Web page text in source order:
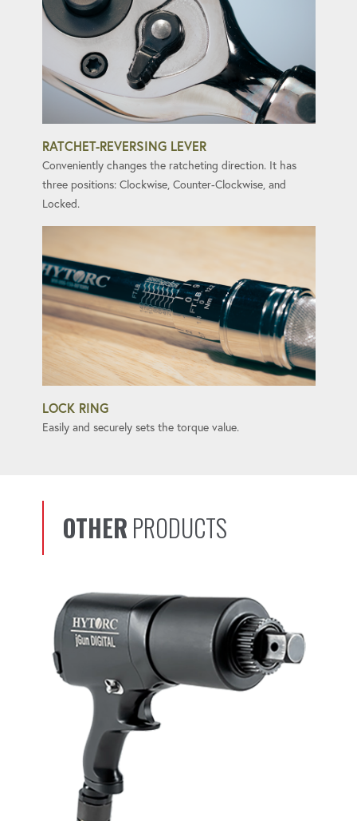
RATCHET-REVERSING LEVER
Conveniently changes the ratcheting direction. It has
three positions: Clockwise, Counter-Clockwise, and
Locked.
LOCK RING
Easily and securely sets the torque value.
OTHER PRODUCTS